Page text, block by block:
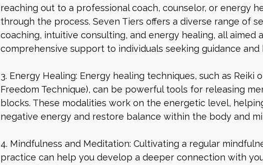
reaching out to a professional coach, counselor, or energy
through the process. Seven Tiers offers a diverse range of
coaching, intuitive consulting, and energy healing, all aimed
comprehensive support to individuals seeking guidance and
3. Energy Healing: Energy healing techniques, such as Reiki
Freedom Technique), can be powerful tools for releasing
blocks. These modalities work on the energetic level,
negative energy and restore balance within the body and
4. Mindfulness and Meditation: Cultivating a regular
practice can help you develop a deeper connection with